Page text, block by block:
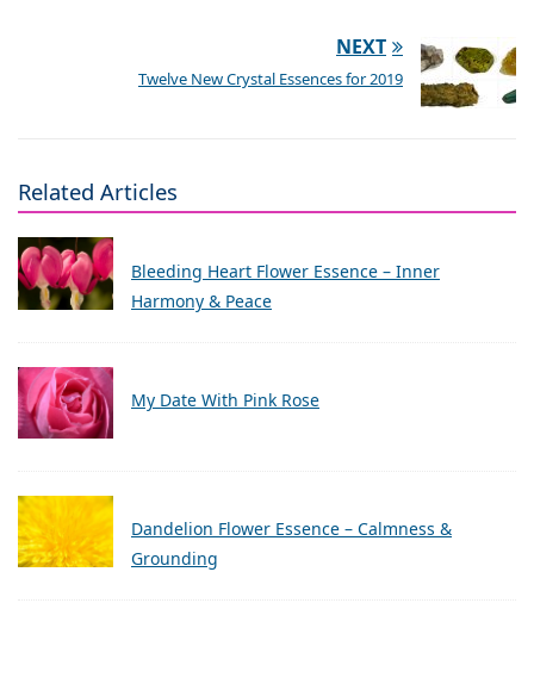
NEXT
Twelve New Crystal Essences for 2019
Related Articles
Bleeding Heart Flower Essence – Inner
Harmony & Peace
My Date With Pink Rose
Dandelion Flower Essence – Calmness &
Grounding